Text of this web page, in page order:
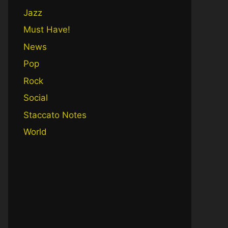
Jazz
Must Have!
News
Pop
Rock
Social
Staccato Notes
World